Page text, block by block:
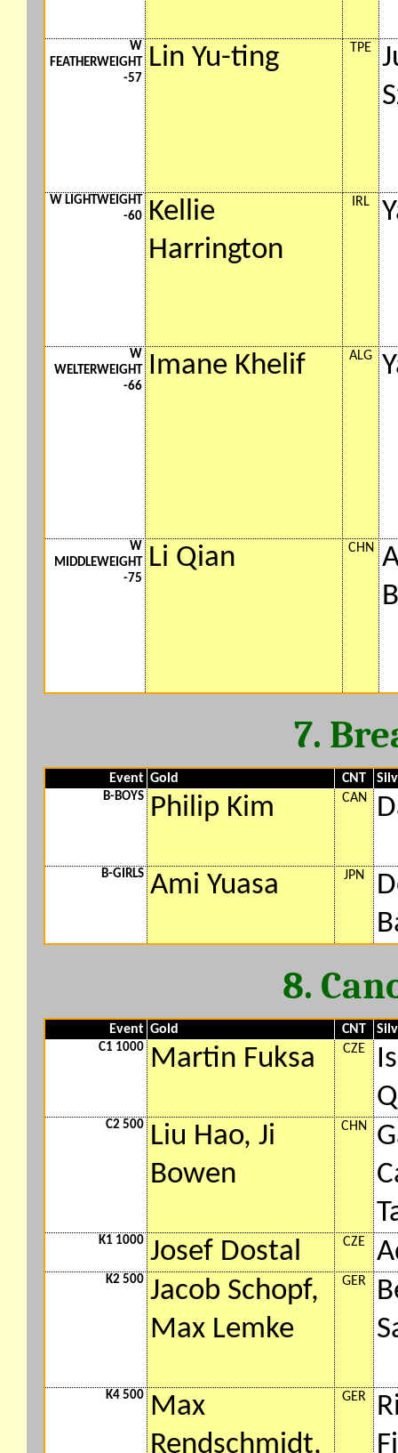
W
FEATHERWEIGHT
-57
Lin Yu-ting TPE
W LIGHTWEIGHT
-60 Kellie
Harrington
IRL
W
WELTERWEIGHT
-66
Imane Khelif ALG
W
MIDDLEWEIGHT
-75
Li Qian CHN
7.
Event Gold CNT
B-BOYS Philip Kim CAN
B-GIRLS Ami Yuasa JPN
8.
Event Gold CNT
C1 1000 Martin Fuksa CZE
C2 500 Liu Hao, Ji
Bowen
CHN
K1 1000 Josef Dostal CZE
K2 500 Jacob Schopf,
Max Lemke
GER
K4 500 Max
Rendschmidt,
GER